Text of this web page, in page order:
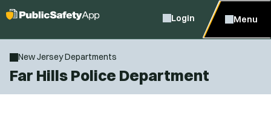
Login Menu
New Jersey Departments
Far Hills Police Department